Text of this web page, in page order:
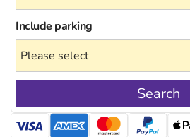
Include parking
Search